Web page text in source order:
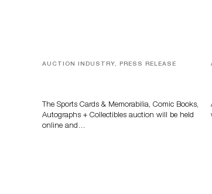
AUCTION INDUSTRY, PRESS RELEASE
The Sports Cards & Memorabilia, Comic Books,
Autographs + Collectibles auction will be held
online and…